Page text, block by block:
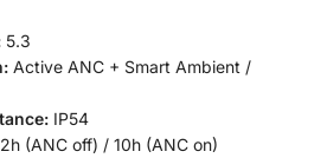
5.3
Active ANC + Smart Ambient /
IP54
(ANC off) / 10h (ANC on)